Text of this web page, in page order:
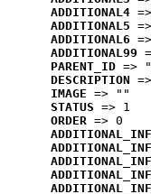
ADDITIONAL4
ADDITIONAL5
ADDITIONAL6
ADDITIONAL99
PARENT_ID =>
DESCRIPTION
IMAGE => ""
STATUS => 1
ORDER => 0